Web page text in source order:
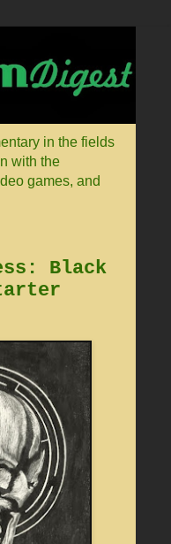
in the fields
with the
games, and
Black